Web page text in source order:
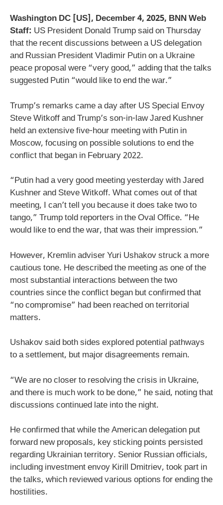
Washington DC [US], December 4, 2025, BNN Web
Staff: US President Donald Trump said on Thursday
that the recent discussions between a US delegation
and Russian President Vladimir Putin on a Ukraine
peace proposal were “very good,” adding that the talks
suggested Putin “would like to end the war.”
Trump’s remarks came a day after US Special Envoy
Steve Witkoff and Trump’s son-in-law Jared Kushner
held an extensive five-hour meeting with Putin in
Moscow, focusing on possible solutions to end the
conflict that began in February 2022.
“Putin had a very good meeting yesterday with Jared
Kushner and Steve Witkoff. What comes out of that
meeting, I can’t tell you because it does take two to
tango,” Trump told reporters in the Oval Office. “He
would like to end the war, that was their impression.”
However, Kremlin adviser Yuri Ushakov struck a more
cautious tone. He described the meeting as one of the
most substantial interactions between the two
countries since the conflict began but confirmed that
“no compromise” had been reached on territorial
matters.
Ushakov said both sides explored potential pathways
to a settlement, but major disagreements remain.
“We are no closer to resolving the crisis in Ukraine,
and there is much work to be done,” he said, noting that
discussions continued late into the night.
He confirmed that while the American delegation put
forward new proposals, key sticking points persisted
regarding Ukrainian territory. Senior Russian officials,
including investment envoy Kirill Dmitriev, took part in
the talks, which reviewed various options for ending the
hostilities.